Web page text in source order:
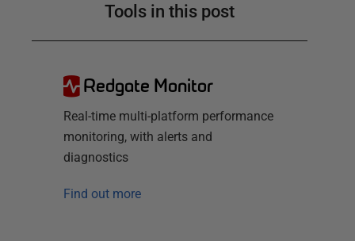
Tools in this post
Redgate Monitor
Real-time multi-platform performance
monitoring, with alerts and
diagnostics
Find out more